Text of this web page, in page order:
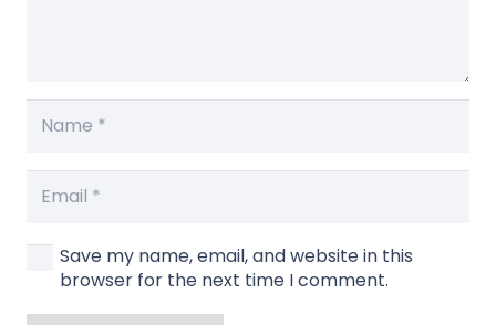
Save my name, email, and website in this
browser for the next time I comment.